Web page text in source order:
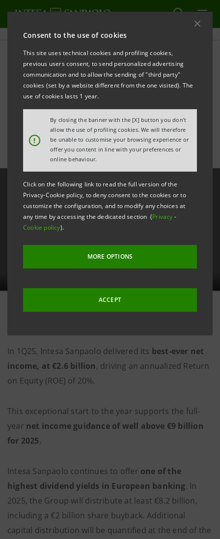
Consent to the use of cookies
This site uses technical cookies and profiling cookies,
previous users consent, to send personalized advertising
communication and to allow the sending of "third party"
cookies (set by a website different from the one visited). The
use of cookies lasts 1 year.
!
By closing the banner with the [X] button you don't
allow the use of profiling cookies. We will therefore
be unable to customise your browsing experience or
offer you content in line with your preferences or
online behaviour.
Click on the following link to read the full version of the
Privacy-Cookie policy, to deny consent to the cookies or to
customize the configuration, and to modify any choices at
any time by accessing the dedicated section (Privacy -
Cookie policy).
MORE OPTIONS
ACCEPT
Intesa Sanpaolo’s first
quarter 2025 results -
Highlights
In 1Q25, Intesa Sanpaolo delivered its best-ever net
income, at €2.6 billion, driving an annualized Return
on Equity (ROE) of 20%.
This exceptional start to the year supports the full-
year net income guidance of well above €9 billion
for 2025.
Intesa Sanpaolo continues to offer one of the
highest dividend yields in European banking. In
2025, the Group will distribute at least €8.2 billion,
including a €2 billion share buyback. Additional
capital distribution will be quantified at the end of the